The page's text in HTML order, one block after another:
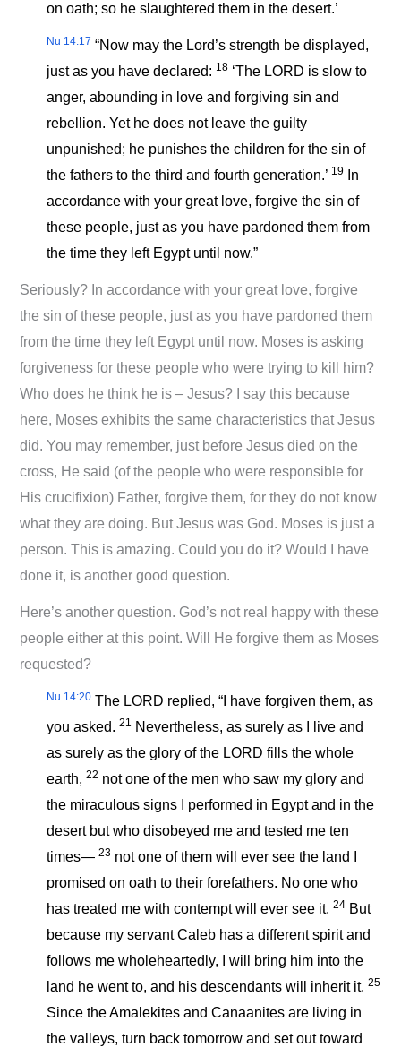
on oath; so he slaughtered them in the desert.’
Nu 14:17 “Now may the Lord’s strength be displayed,
just as you have declared: 18 ‘The LORD is slow to
anger, abounding in love and forgiving sin and
rebellion. Yet he does not leave the guilty
unpunished; he punishes the children for the sin of
the fathers to the third and fourth generation.’ 19
In
accordance with your great love, forgive the sin of
these people, just as you have pardoned them from
the time they left Egypt until now.”
Seriously? In accordance with your great love, forgive
the sin of these people, just as you have pardoned them
from the time they left Egypt until now. Moses is asking
forgiveness for these people who were trying to kill him?
Who does he think he is – Jesus? I say this because
here, Moses exhibits the same characteristics that Jesus
did. You may remember, just before Jesus died on the
cross, He said (of the people who were responsible for
His crucifixion) Father, forgive them, for they do not know
what they are doing. But Jesus was God. Moses is just a
person. This is amazing. Could you do it? Would I have
done it, is another good question.
Here’s another question. God’s not real happy with these
people either at this point. Will He forgive them as Moses
requested?
Nu 14:20 The LORD replied, “I have forgiven them, as
you asked.21 Nevertheless, as surely as I live and
as surely as the glory of the LORD fills the whole
earth,22 not one of the men who saw my glory and
the miraculous signs I performed in Egypt and in the
desert but who disobeyed me and tested me ten
times—23 not one of them will ever see the land I
promised on oath to their forefathers. No one who
has treated me with contempt will ever see it.24 But
because my servant Caleb has a different spirit and
follows me wholeheartedly, I will bring him into the
land he went to, and his descendants will inherit it.25
Since the Amalekites and Canaanites are living in
the valleys, turn back tomorrow and set out toward